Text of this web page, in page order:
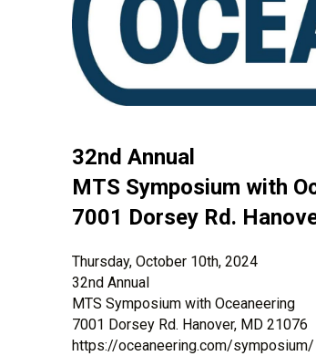
32nd Annual
MTS Symposium with
7001 Dorsey Rd.
Thursday, October 10th, 2024
32nd Annual
MTS Symposium with Oceaneering
7001 Dorsey Rd. Hanover, MD 21076
https://oceaneering.com/symposium/